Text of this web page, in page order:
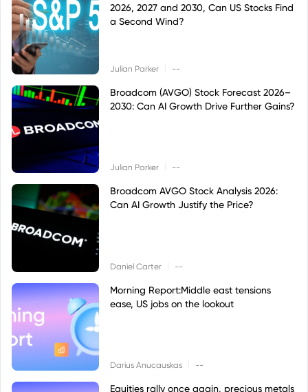
2026, 2027 and 2030, Can US Stocks Find
a Second Wind?
Julian Parker --
Broadcom (AVGO) Stock Forecast 2026–
2030: Can AI Growth Drive Further Gains?
Julian Parker --
Broadcom AVGO Stock Analysis 2026:
Can AI Growth Justify the Price?
Daniel Carter --
Morning Report:Middle east tensions
ease, US jobs on the lookout
Darius Anucauskas --
Equities rally once again, precious metals